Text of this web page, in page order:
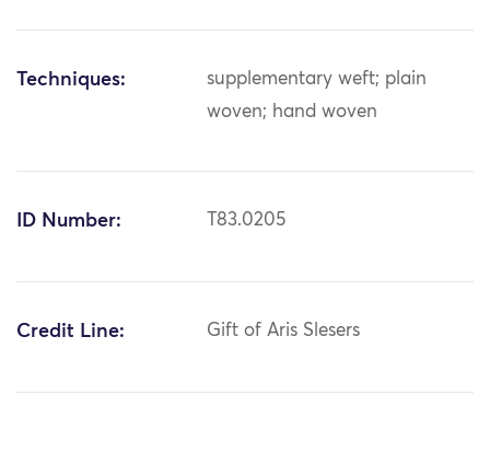
Techniques:
supplementary weft; plain
woven; hand woven
ID Number: T83.0205
Credit Line: Gift of Aris Slesers